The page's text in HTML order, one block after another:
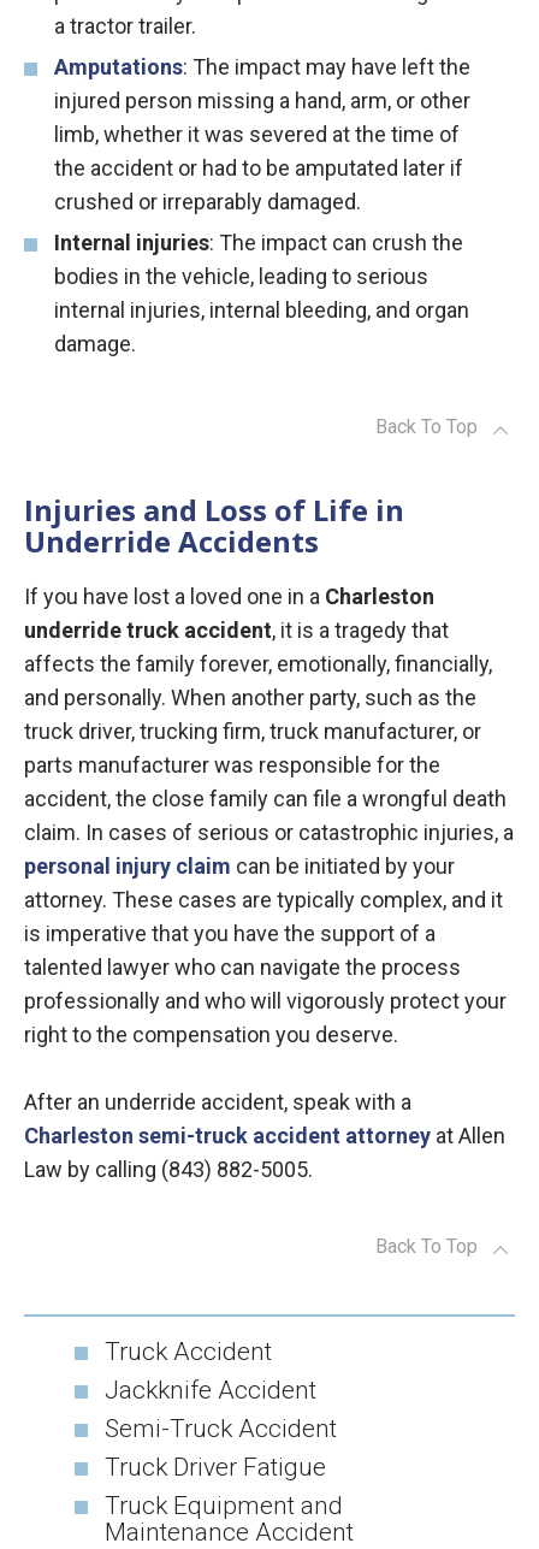
a tractor trailer.
Amputations: The impact may have left the
injured person missing a hand, arm, or other
limb, whether it was severed at the time of
the accident or had to be amputated later if
crushed or irreparably damaged.
Internal injuries: The impact can crush the
bodies in the vehicle, leading to serious
internal injuries, internal bleeding, and organ
damage.
Back To Top
Injuries and Loss of Life in
Underride Accidents
If you have lost a loved one in a Charleston
underride truck accident, it is a tragedy that
affects the family forever, emotionally, financially,
and personally. When another party, such as the
truck driver, trucking firm, truck manufacturer, or
parts manufacturer was responsible for the
accident, the close family can file a wrongful death
claim. In cases of serious or catastrophic injuries, a
personal injury claim can be initiated by your
attorney. These cases are typically complex, and it
is imperative that you have the support of a
talented lawyer who can navigate the process
professionally and who will vigorously protect your
right to the compensation you deserve.
After an underride accident, speak with a
Charleston semi-truck accident attorney at Allen
Law by calling (843) 882-5005.
Back To Top
Truck Accident
Jackknife Accident
Semi-Truck Accident
Truck Driver Fatigue
Truck Equipment and
Maintenance Accident